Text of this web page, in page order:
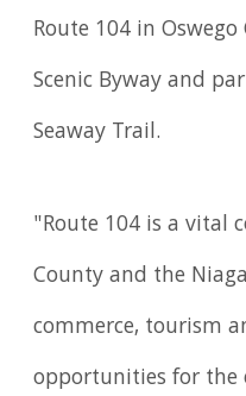
Route 104 in
Scenic Byway and
Seaway Trail.
"Route 104 is a vital
County and the
commerce, tourism
opportunities for the